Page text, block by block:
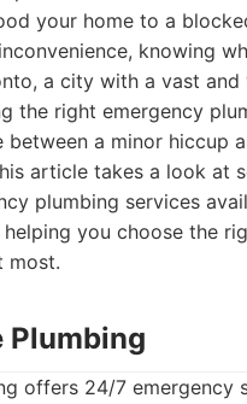
your home to a
knowing
a city with a vast and
the right emergency
between a minor hiccup
article takes a look at
plumbing services
you choose the
most.
Plumbing
offers 24/7 emergency